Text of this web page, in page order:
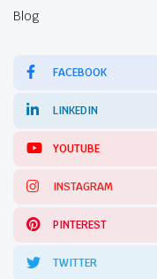
Blog
FACEBOOK
LINKEDIN
YOUTUBE
INSTAGRAM
PINTEREST
TWITTER